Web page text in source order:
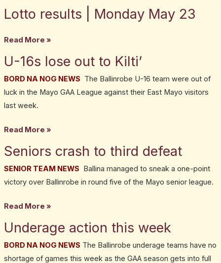
Lotto results | Monday May 23
Read More »
U-16s lose out to Kilti’
BORD NA NOG NEWS The Ballinrobe U-16 team were out of
luck in the Mayo GAA League against their East Mayo visitors
last week.
U-
Kilti’
Read More »
Seniors crash to third defeat
SENIOR TEAM NEWS Ballina managed to sneak a one-point
victory over Ballinrobe in round five of the Mayo senior league.
Seniors
defeat
Read More »
Underage action this week
BORD NA NOG NEWS The Ballinrobe underage teams have no
shortage of games this week as the GAA season gets into full
Underage